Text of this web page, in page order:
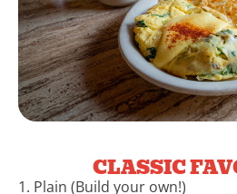
CLASSIC
1. Plain (Build your own!)